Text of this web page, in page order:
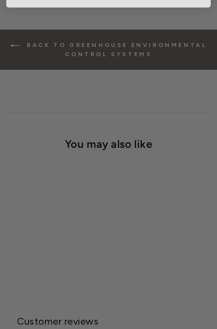
BACK TO GREENHOUSE ENVIRONMENTAL
CONTROL SYSTEMS
You may also like
Customer reviews